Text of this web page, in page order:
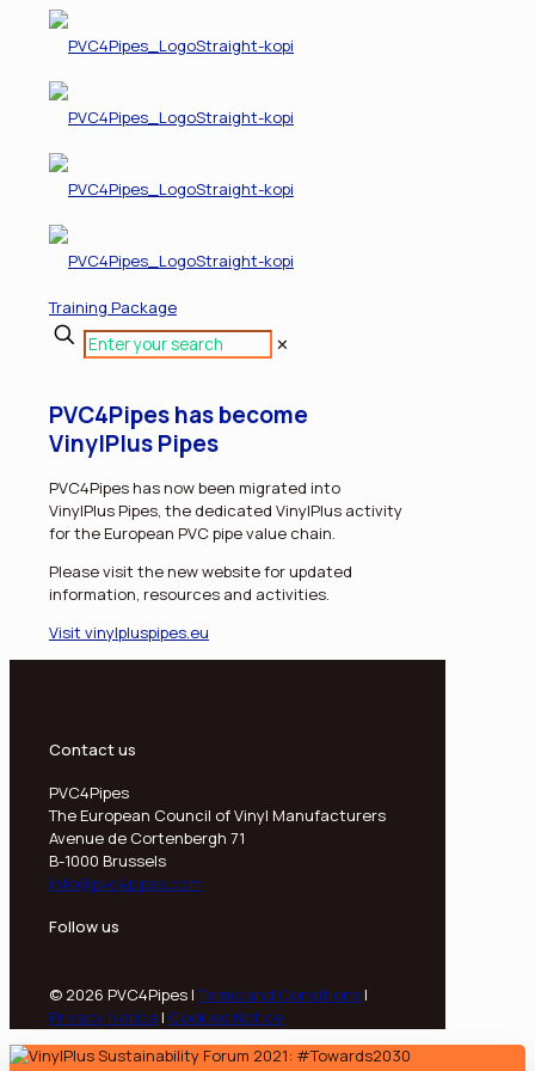
Training Package
✕
PVC4Pipes has become
VinylPlus Pipes
PVC4Pipes has now been migrated into
VinylPlus Pipes, the dedicated VinylPlus activity
for the European PVC pipe value chain.
Please visit the new website for updated
information, resources and activities.
Visit vinylpluspipes.eu
Contact us
PVC4Pipes
The European Council of Vinyl Manufacturers
Avenue de Cortenbergh 71
B-1000 Brussels
info@pvc4pipes.com
Follow us
© 2026 PVC4Pipes |Terms and Conditions |
Privacy Notice | Cookies Notice